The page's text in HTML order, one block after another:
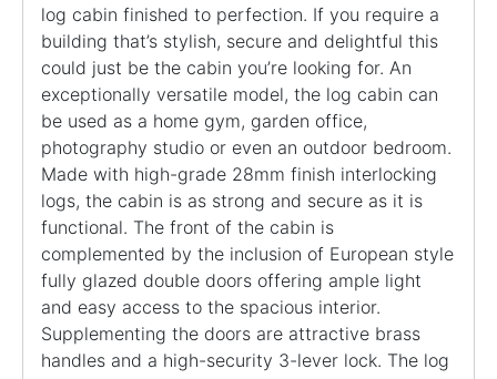
log cabin finished to perfection. If you require a
building that’s stylish, secure and delightful this
could just be the cabin you’re looking for. An
exceptionally versatile model, the log cabin can
be used as a home gym, garden office,
photography studio or even an outdoor bedroom.
Made with high-grade 28mm finish interlocking
logs, the cabin is as strong and secure as it is
functional. The front of the cabin is
complemented by the inclusion of European style
fully glazed double doors offering ample light
and easy access to the spacious interior.
Supplementing the doors are attractive brass
handles and a high-security 3-lever lock. The log